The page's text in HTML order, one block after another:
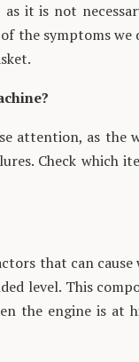
it is not
the symptoms
attention, as
Check which
that can cause
level. This
the engine is at